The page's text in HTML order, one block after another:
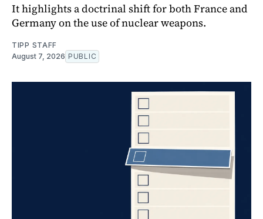
It highlights a doctrinal shift for both France and
Germany on the use of nuclear weapons.
TIPP STAFF
August 7, 2026 PUBLIC